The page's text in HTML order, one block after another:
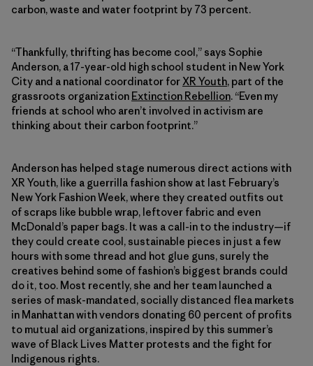
carbon, waste and water footprint by 73 percent.
“Thankfully, thrifting has become cool,” says Sophie
Anderson, a 17-year-old high school student in New York
City and a national coordinator forXR Youth, part of the
grassroots organization Extinction Rebellion. “Even my
friends at school who aren’t involved in activism are
thinking about their carbon footprint.”
Anderson has helped stage numerous direct actions with
XR Youth, like a guerrilla fashion show at last February’s
New York Fashion Week, where they created outfits out
of scraps like bubble wrap, leftover fabric and even
McDonald’s paper bags. It was a call-in to the industry—if
they could create cool, sustainable pieces in just a few
hours with some thread and hot glue guns, surely the
creatives behind some of fashion’s biggest brands could
do it, too. Most recently, she and her team launched a
series of mask-mandated, socially distanced flea markets
in Manhattan with vendors donating 60 percent of profits
to mutual aid organizations, inspired by this summer’s
wave of Black Lives Matter protests and the fight for
Indigenous rights.